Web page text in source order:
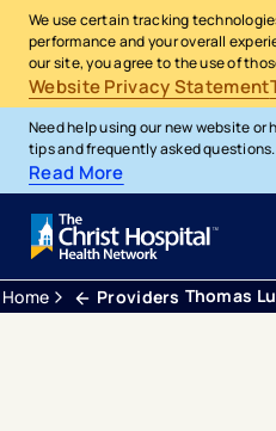
We use certain tracking
performance and your overall
our site, you agree to the use of
Website Privacy Statement
Need help using our new website or
tips and frequently asked questions.
Read More
Home Providers Thomas